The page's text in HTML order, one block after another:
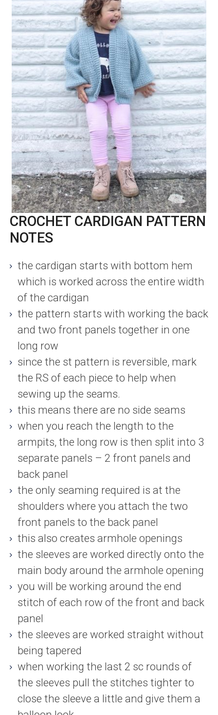
CROCHET CARDIGAN PATTERN
NOTES
the cardigan starts with bottom hem
which is worked across the entire width
of the cardigan
the pattern starts with working the back
and two front panels together in one
long row
since the st pattern is reversible, mark
the RS of each piece to help when
sewing up the seams.
this means there are no side seams
when you reach the length to the
armpits, the long row is then split into 3
separate panels – 2 front panels and
back panel
the only seaming required is at the
shoulders where you attach the two
front panels to the back panel
this also creates armhole openings
the sleeves are worked directly onto the
main body around the armhole opening
you will be working around the end
stitch of each row of the front and back
panel
the sleeves are worked straight without
being tapered
when working the last 2 sc rounds of
the sleeves pull the stitches tighter to
close the sleeve a little and give them a